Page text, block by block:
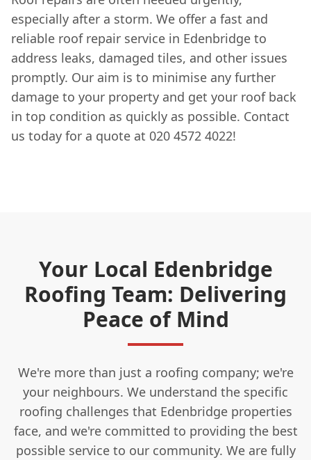
especially after a storm. We offer a fast and
reliable roof repair service in Edenbridge to
address leaks, damaged tiles, and other issues
promptly. Our aim is to minimise any further
damage to your property and get your roof back
in top condition as quickly as possible. Contact
us today for a quote at 020 4572 4022!
Your Local Edenbridge
Roofing Team: Delivering
Peace of Mind
We're more than just a roofing company; we're
your neighbours. We understand the specific
roofing challenges that Edenbridge properties
face, and we're committed to providing the best
possible service to our community. We are fully